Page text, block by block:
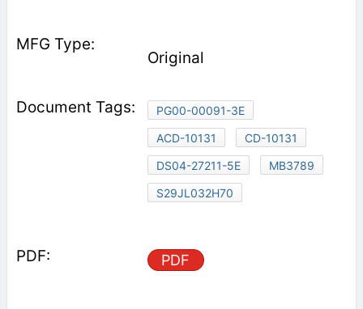
Original
PG00-00091-3E
ACD-10131
CD-10131
DS04-27211-5E
MB3789
S29JL032H70
PDF